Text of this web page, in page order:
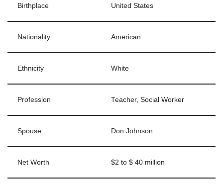
Birthplace United States
Nationality American
Ethnicity White
Profession Teacher, Social Worker
Spouse Don Johnson
Net Worth $2 to $ 40 million